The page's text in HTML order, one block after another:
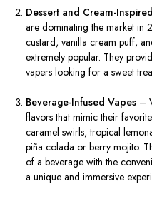
Dessert and Cream-
are dominating the market in
custard, vanilla cream puff,
extremely popular. They
vapers looking for a sweet
Beverage-Infused Vapes –
flavors that mimic their
caramel swirls, tropical
piña colada or berry mojito.
of a beverage with the
a unique and immersive